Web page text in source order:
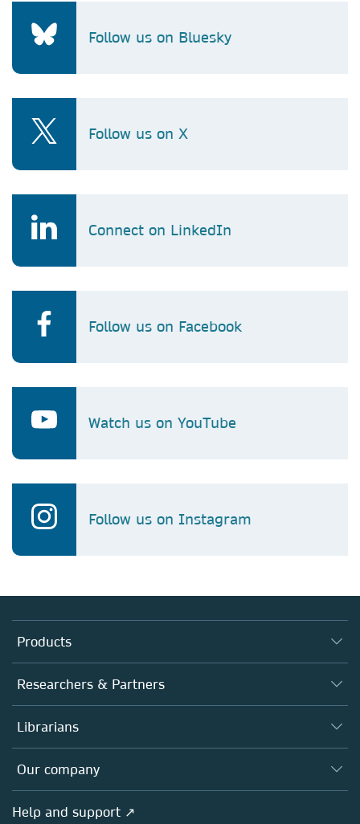
Follow us on Bluesky
Follow us on X
Connect on LinkedIn
Follow us on Facebook
Watch us on YouTube
Follow us on Instagram
Products
Journals
Books
Platforms
Researchers & Partners
Authors
Editors
Open science
Librarians
Overview
Products
Licensing
Our company
Overview
Help and support ↗